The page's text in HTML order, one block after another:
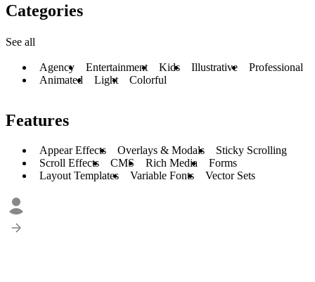
Categories
See all
Agency Entertainment Kids Illustrative
Professional
Animated
Light Colorful
Features
Appear Effects Overlays & Modals
Sticky Scrolling
Scroll Effects
CMS Rich Media
Forms
Layout Templates
Variable Fonts Vector Sets